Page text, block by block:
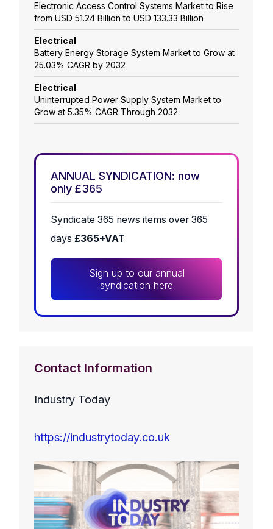
Electronic Access Control Systems Market to Rise
from USD 51.24 Billion to USD 133.33 Billion
Electrical
Battery Energy Storage System Market to Grow at
25.03% CAGR by 2032
Electrical
Uninterrupted Power Supply System Market to
Grow at 5.35% CAGR Through 2032
ANNUAL SYNDICATION: now
only £365
Syndicate 365 news items over 365
days £365+VAT
Sign up to our annual
syndication here
Contact Information
Industry Today
https://industrytoday.co.uk